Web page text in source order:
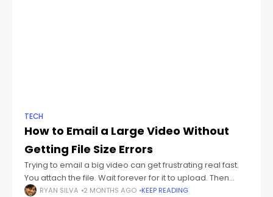
TECH
How to Email a Large Video Without
Getting File Size Errors
Trying to email a big video can get frustrating real fast.
You attach the file. Wait forever for it to upload. Then
suddenly your email app hits you with: "File
RYAN SILVA 2 MONTHS AGO KEEP READING